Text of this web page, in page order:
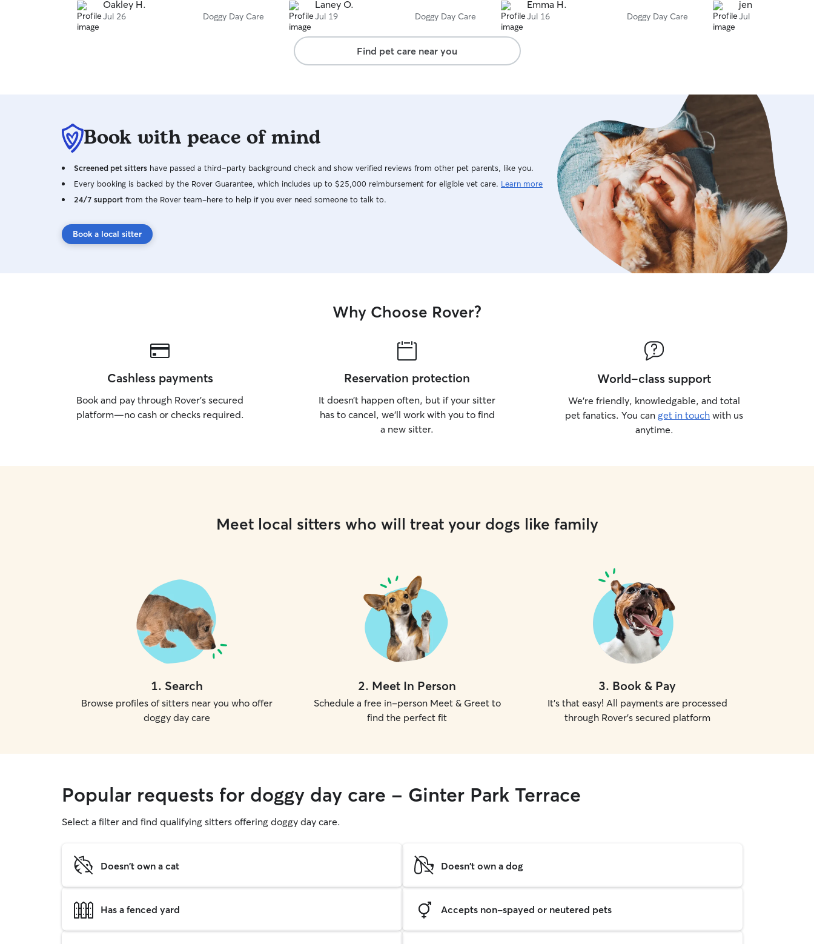
Oakley H.
Jul 26 Doggy Day Care
I wish Julie and her husband lived closer to us—
we’d use them all the time! Highly recommend.
Laney O.
Jul 19 Doggy Day Care
Emma H.
Jul 16 Doggy Day Care
jenna e.
Jul 9
Find pet care near you
Book with peace of mind
Screened pet sitters have passed a third-party background check and show verified reviews from other pet parents, like you.
Every booking is backed by the Rover Guarantee, which includes up to $25,000 reimbursement for eligible vet care. Learn more
24/7 support from the Rover team–here to help if you ever need someone to talk to.
Book a local sitter
Why Choose Rover?
Cashless payments
Book and pay through Rover’s secured
platform—no cash or checks required.
Reservation protection
It doesn’t happen often, but if your sitter
has to cancel, we’ll work with you to find
a new sitter.
World-class support
We’re friendly, knowledgable, and total
pet fanatics. You can get in touch with us
anytime.
Meet local sitters who will treat your dogs like family
1. Search
Browse profiles of sitters near you who offer
doggy day care
2. Meet In Person
Schedule a free in-person Meet & Greet to
find the perfect fit
3. Book & Pay
It's that easy! All payments are processed
through Rover's secured platform
Popular requests for doggy day care - Ginter Park Terrace
Select a filter and find qualifying sitters offering doggy day care.
Doesn't own a cat Doesn't own a dog
Has a fenced yard Accepts non-spayed or neutered pets